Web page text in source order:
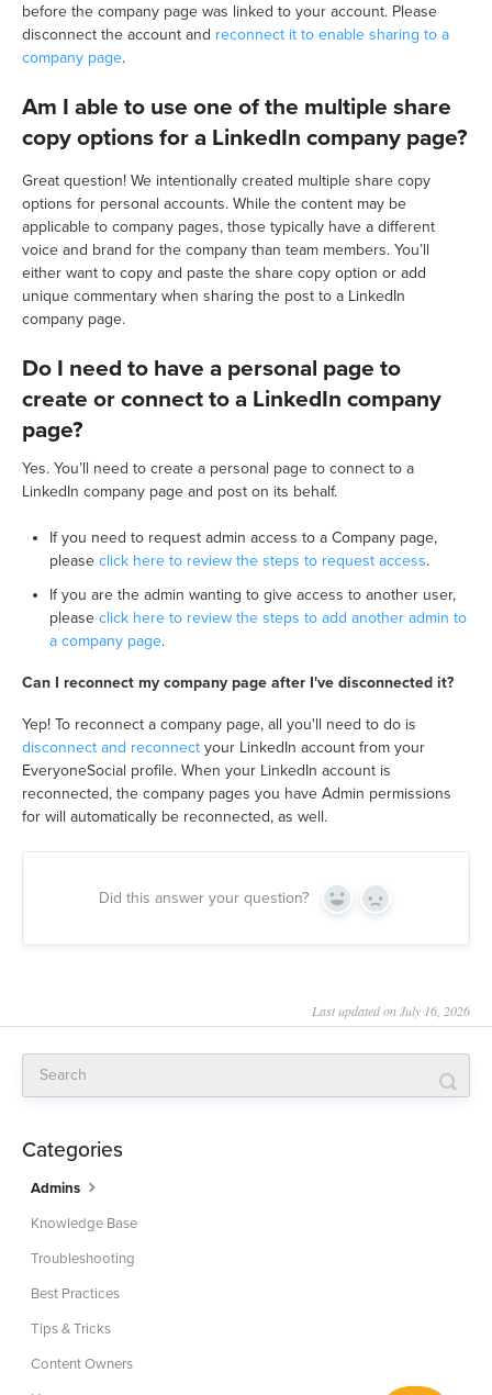
before the company page was linked to your account. Please
disconnect the account and reconnect it to enable sharing to a
company page.
Am I able to use one of the multiple share
copy options for a LinkedIn company page?
Great question! We intentionally created multiple share copy
options for personal accounts. While the content may be
applicable to company pages, those typically have a different
voice and brand for the company than team members. You’ll
either want to copy and paste the share copy option or add
unique commentary when sharing the post to a LinkedIn
company page.
Do I need to have a personal page to
create or connect to a LinkedIn company
page?
Yes. You’ll need to create a personal page to connect to a
LinkedIn company page and post on its behalf.
If you need to request admin access to a Company page,
please click here to review the steps to request access.
If you are the admin wanting to give access to another user,
please click here to review the steps to add another admin to
a company page.
Can I reconnect my company page after I've disconnected it?
Yep! To reconnect a company page, all you'll need to do is
disconnect and reconnect your LinkedIn account from your
EveryoneSocial profile. When your LinkedIn account is
reconnected, the company pages you have Admin permissions
for will automatically be reconnected, as well.
Did this answer your question? Yes No
Last updated on July 16, 2026
Categories
Admins
Knowledge Base
Troubleshooting
Best Practices
Tips & Tricks
Content Owners